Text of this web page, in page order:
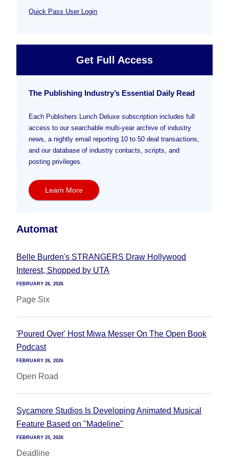
Quick Pass User Login
Get Full Access
The Publishing Industry’s Essential Daily Read
Each Publishers Lunch Deluxe subscription includes full
access to our searchable multi-year archive of industry
news, a nightly email reporting 10 to 50 deal transactions,
and our database of industry contacts, scripts, and
posting privileges.
Learn More
Automat
Belle Burden's STRANGERS Draw Hollywood
Interest, Shopped by UTA
FEBRUARY 26, 2026
Page Six
'Poured Over' Host Miwa Messer On The Open Book
Podcast
FEBRUARY 26, 2026
Open Road
Sycamore Studios Is Developing Animated Musical
Feature Based on "Madeline"
FEBRUARY 25, 2026
Deadline